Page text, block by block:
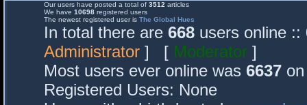
Our users have posted a total of 3512 articles
We have 10698 registered users
The newest registered user is The Global Hues
In total there are 668 users online
Administrator ] [ Moderator ]
Most users ever online was 6637
Registered Users: None